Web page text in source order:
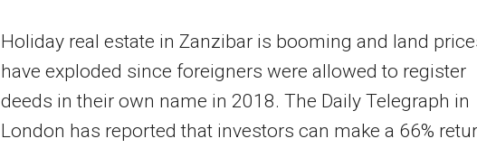
Holiday real estate in Zanzibar is booming and land
have exploded since foreigners were allowed to register
deeds in their own name in 2018. The Daily Telegraph in
London has reported that investors can make a 66%